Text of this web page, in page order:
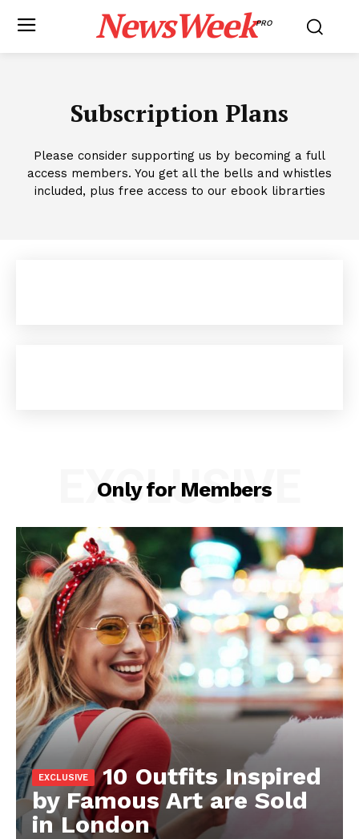
NewsWeekPRO
Subscription Plans
Please consider supporting us by becoming a full
access members. You get all the bells and whistles
included, plus free access to our ebook librarties
Only for Members
EXCLUSIVE
10 Outfits Inspired
by Famous Art are Sold
in London